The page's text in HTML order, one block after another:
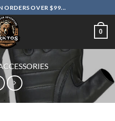
ORDERS OVER $99...
0